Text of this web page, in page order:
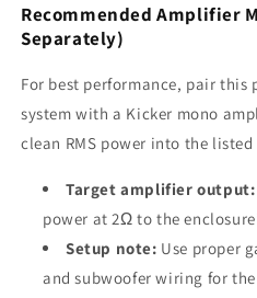
Recommended Amplifier
Separately)
For best performance, pair this
system with a Kicker mono
clean RMS power into the
Target amplifier output:
power at 2Ω to the
Setup note: Use proper
and subwoofer wiring for